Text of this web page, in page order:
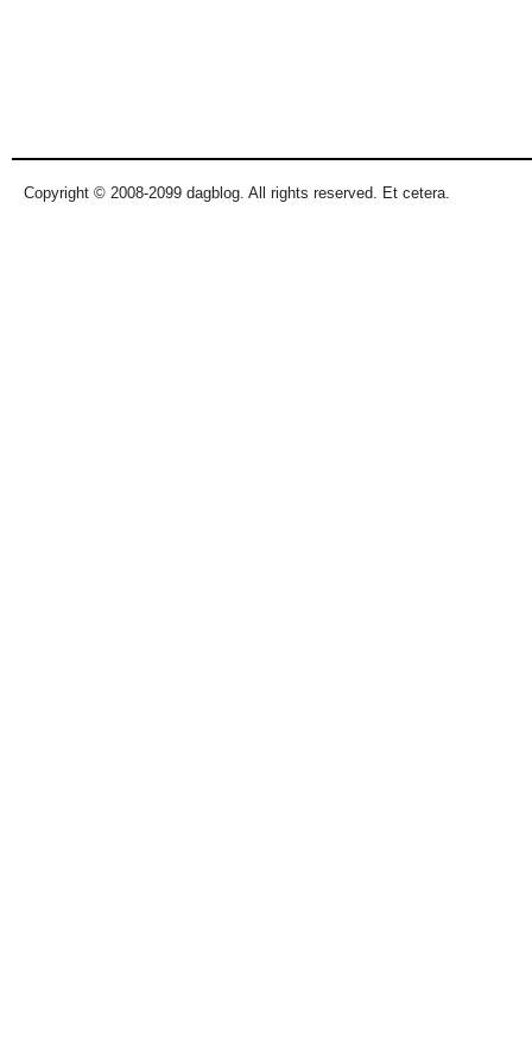
Copyright © 2008-2099 dagblog. All rights reserved. Et cetera.